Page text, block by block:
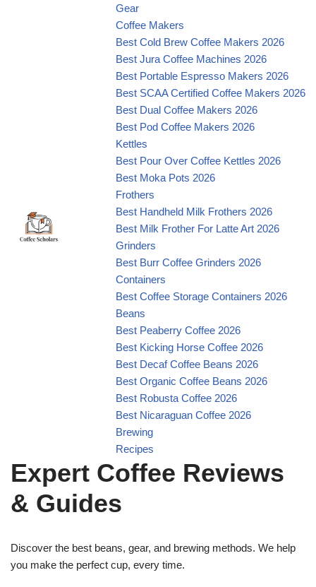
Gear
Coffee Makers
Best Cold Brew Coffee Makers 2026
Best Jura Coffee Machines 2026
Best Portable Espresso Makers 2026
Best SCAA Certified Coffee Makers 2026
Best Dual Coffee Makers 2026
Best Pod Coffee Makers 2026
Kettles
Best Pour Over Coffee Kettles 2026
Best Moka Pots 2026
Frothers
Best Handheld Milk Frothers 2026
Best Milk Frother For Latte Art 2026
Grinders
Best Burr Coffee Grinders 2026
Containers
Best Coffee Storage Containers 2026
Beans
Best Peaberry Coffee 2026
Best Kicking Horse Coffee 2026
Best Decaf Coffee Beans 2026
Best Organic Coffee Beans 2026
Best Robusta Coffee 2026
Best Nicaraguan Coffee 2026
Brewing
Recipes
Expert Coffee Reviews
& Guides
Discover the best beans, gear, and brewing methods. We help
you make the perfect cup, every time.